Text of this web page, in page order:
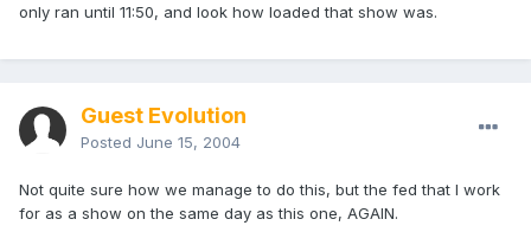
only ran until 11:50, and look how loaded that show was.
Guest Evolution
Posted June 15, 2004
Not quite sure how we manage to do this, but the fed that I work
for as a show on the same day as this one, AGAIN.